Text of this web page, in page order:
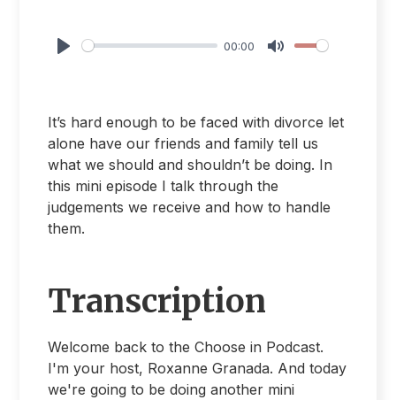
00:00
It’s hard enough to be faced with divorce let
alone have our friends and family tell us
what we should and shouldn’t be doing. In
this mini episode I talk through the
judgements we receive and how to handle
them.
Transcription
Welcome back to the Choose in Podcast.
I'm your host, Roxanne Granada. And today
we're going to be doing another mini